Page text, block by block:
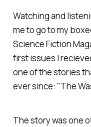
Watching and
me to go to my
Science Fiction
first issues I
one of the stories
ever since: "The
The story was one